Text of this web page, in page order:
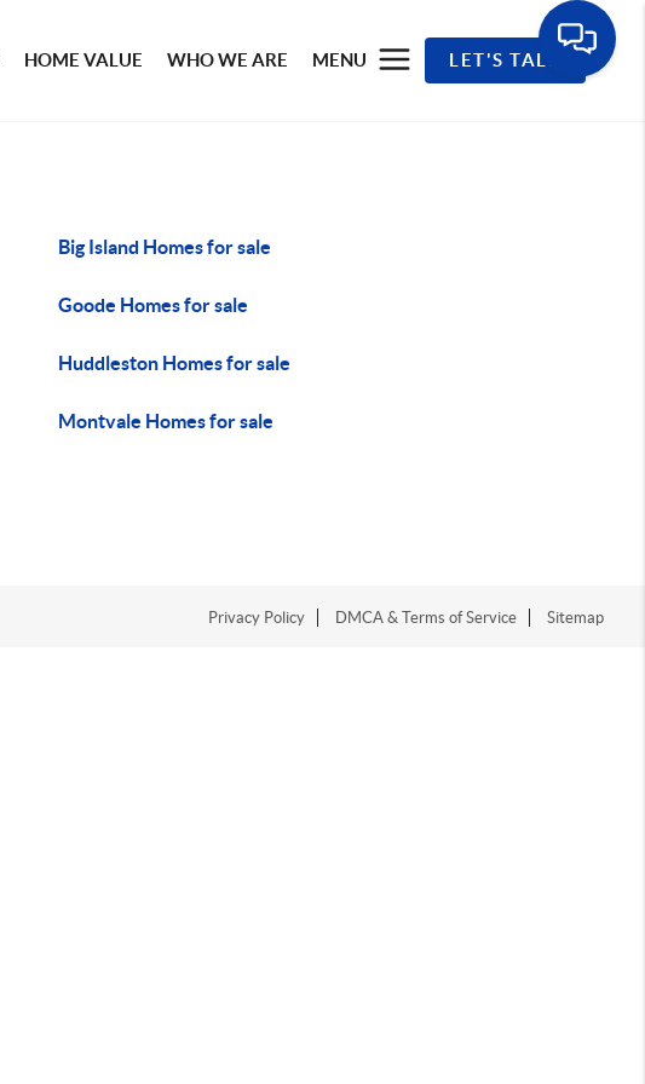
HOME VALUE WHO WE ARE MENU LET'S TALK
Big Island Homes for sale
Goode Homes for sale
Huddleston Homes for sale
Montvale Homes for sale
Privacy Policy DMCA & Terms of Service Sitemap